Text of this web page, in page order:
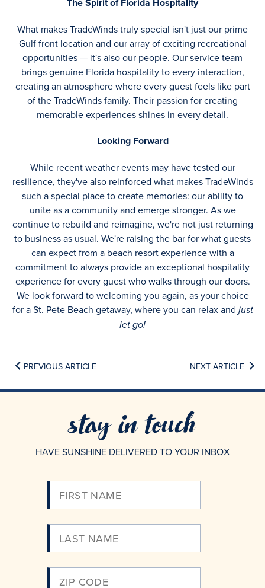
What makes TradeWinds truly special isn't just our prime
Gulf front location and our array of exciting recreational
opportunities — it's also our people. Our service team
brings genuine Florida hospitality to every interaction,
creating an atmosphere where every guest feels like part
of the TradeWinds family. Their passion for creating
memorable experiences shines in every detail.
Looking Forward
While recent weather events may have tested our
resilience, they've also reinforced what makes TradeWinds
such a special place to create memories: our ability to
unite as a community and emerge stronger. As we
continue to rebuild and reimagine, we're not just returning
to business as usual. We're raising the bar for what guests
can expect from a beach resort experience with a
commitment to always provide an exceptional hospitality
experience for every guest who walks through our doors.
We look forward to welcoming you again, as your choice
for a St. Pete Beach getaway, where you can relax and just
let go!
PREVIOUS ARTICLE NEXT ARTICLE
stay in touch
HAVE SUNSHINE DELIVERED TO YOUR INBOX
Your